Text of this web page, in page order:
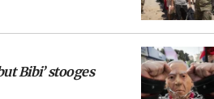
Bibi’ stooges